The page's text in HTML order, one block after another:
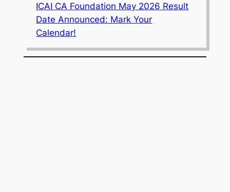
ICAI CA Foundation May 2026 Result
Date Announced: Mark Your
Calendar!